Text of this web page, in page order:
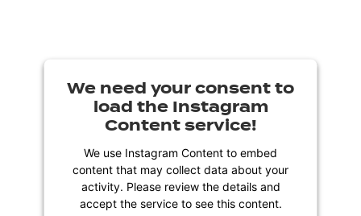
We need your consent to
load the Instagram
Content service!
We use Instagram Content to embed
content that may collect data about your
activity. Please review the details and
accept the service to see this content.